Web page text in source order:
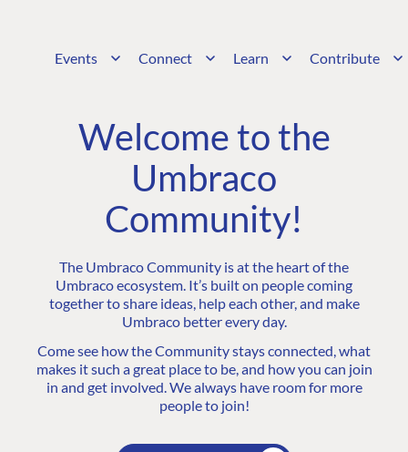
Events Connect Learn Contribute
Welcome to the
Umbraco
Community!
The Umbraco Community is at the heart of the
Umbraco ecosystem. It’s built on people coming
together to share ideas, help each other, and make
Umbraco better every day.
Come see how the Community stays connected, what
makes it such a great place to be, and how you can join
in and get involved. We always have room for more
people to join!